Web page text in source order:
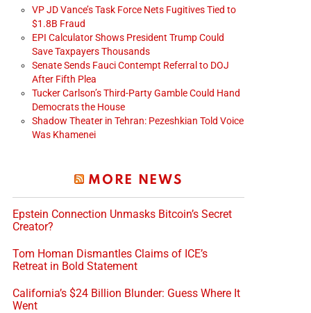
VP JD Vance’s Task Force Nets Fugitives Tied to
$1.8B Fraud
EPI Calculator Shows President Trump Could
Save Taxpayers Thousands
Senate Sends Fauci Contempt Referral to DOJ
After Fifth Plea
Tucker Carlson’s Third-Party Gamble Could Hand
Democrats the House
Shadow Theater in Tehran: Pezeshkian Told Voice
Was Khamenei
MORE NEWS
Epstein Connection Unmasks Bitcoin’s Secret
Creator?
Tom Homan Dismantles Claims of ICE’s
Retreat in Bold Statement
California’s $24 Billion Blunder: Guess Where It
Went